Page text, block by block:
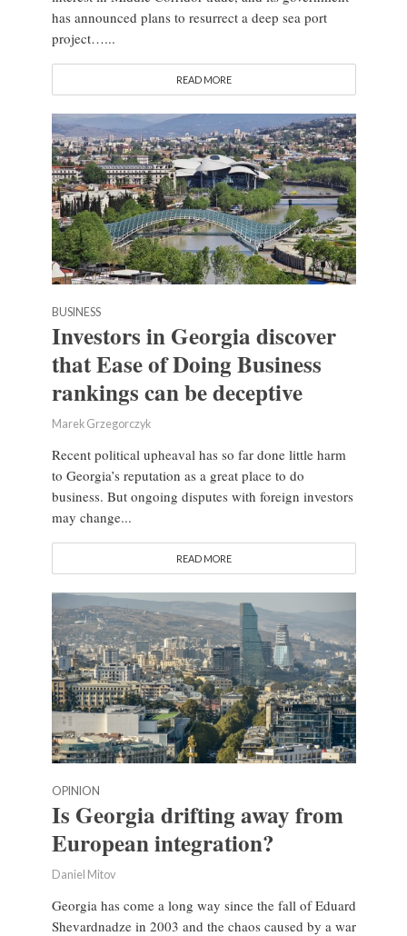
has announced plans to resurrect a deep sea port
project…...
READ MORE
BUSINESS
Investors in Georgia discover
that Ease of Doing Business
rankings can be deceptive
Marek Grzegorczyk
Recent political upheaval has so far done little harm
to Georgia’s reputation as a great place to do
business. But ongoing disputes with foreign investors
may change...
READ MORE
OPINION
Is Georgia drifting away from
European integration?
Daniel Mitov
Georgia has come a long way since the fall of Eduard
Shevardnadze in 2003 and the chaos caused by a war